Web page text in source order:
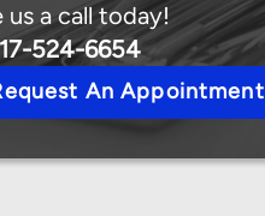
us a call today!
524-6654
An Appointment